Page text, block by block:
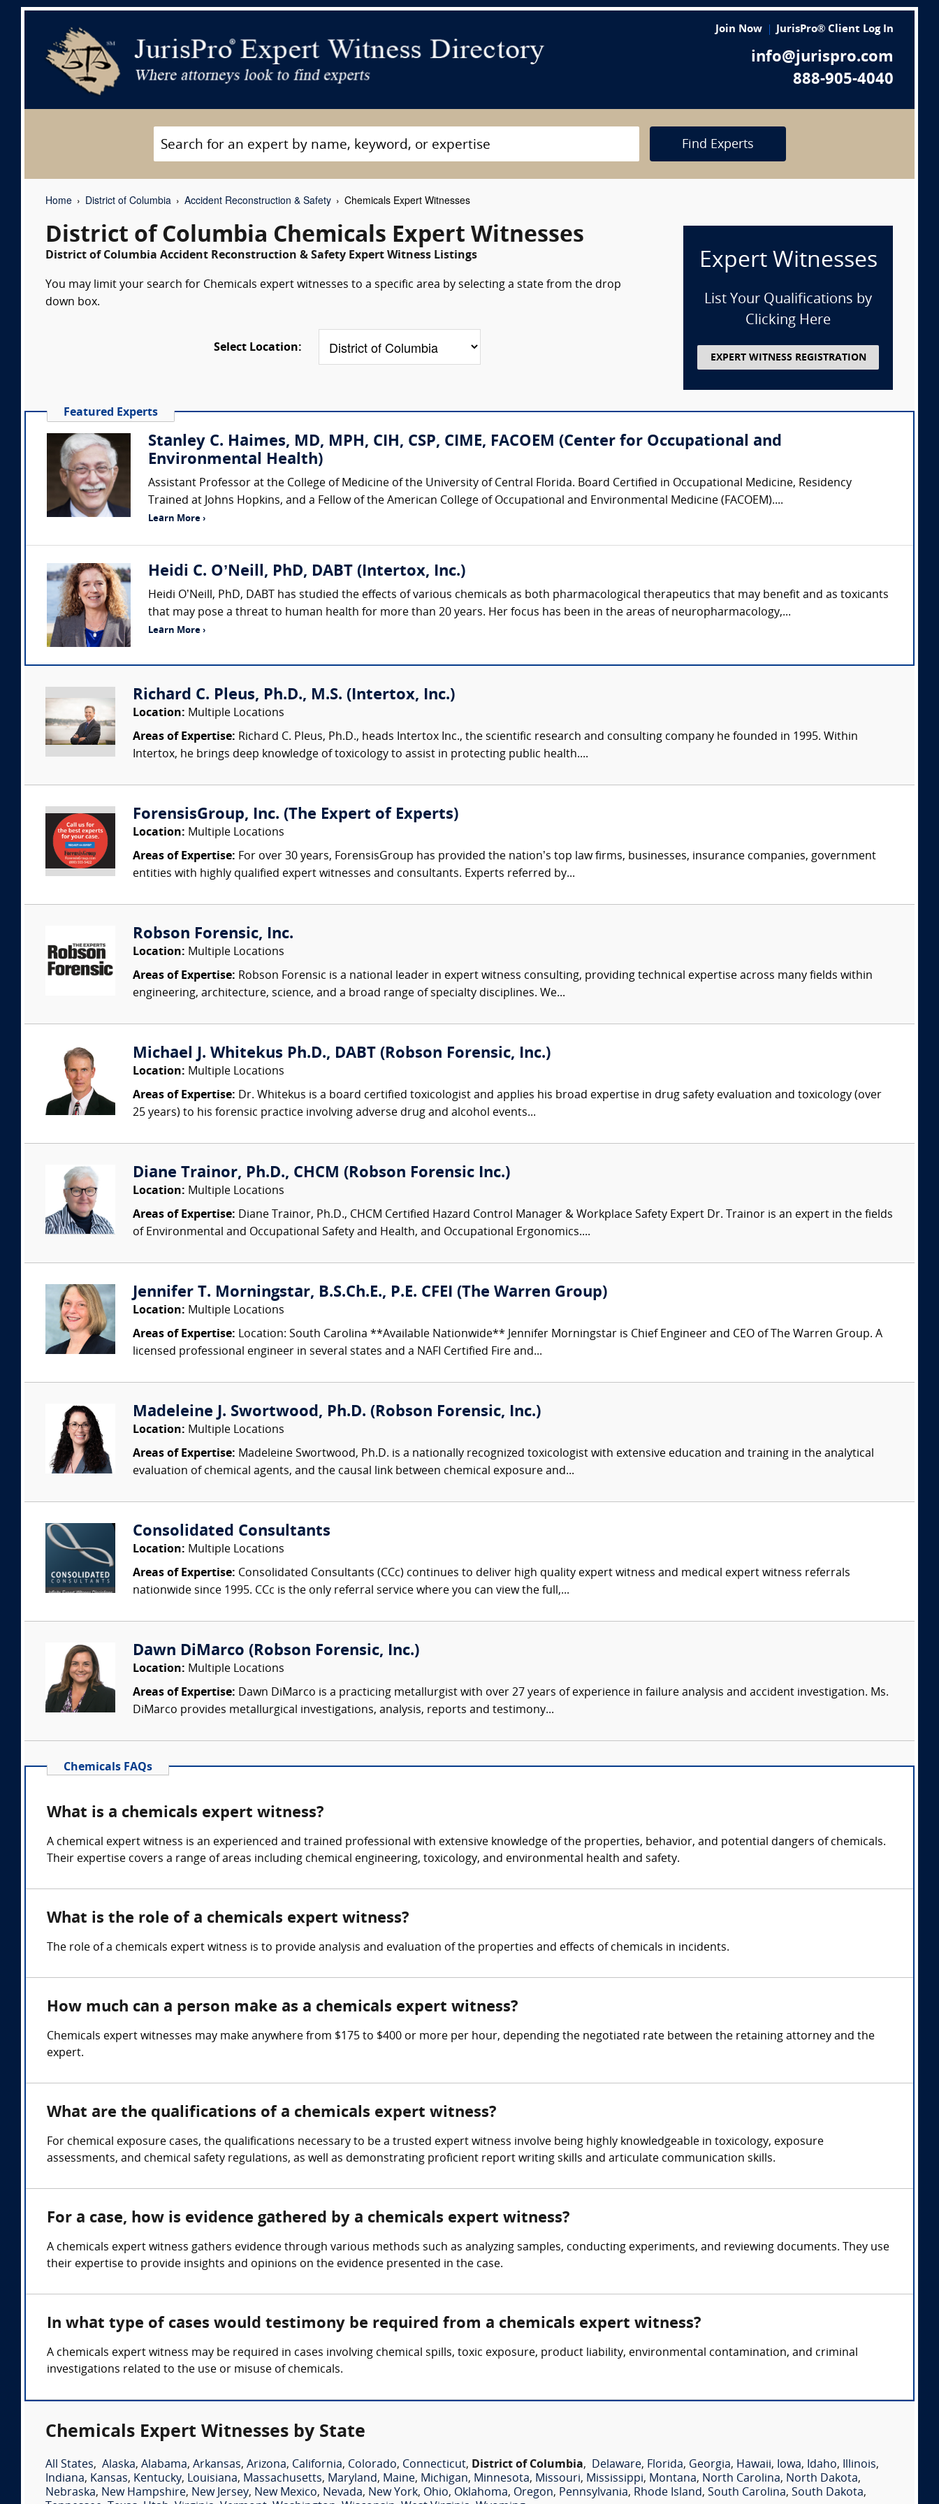
Join Now JurisPro® Client Log In
info@jurispro.com
888-905-4040
Find Experts
Home District of Columbia Accident Reconstruction & Safety Chemicals Expert Witnesses
District of Columbia Chemicals Expert Witnesses
District of Columbia Accident Reconstruction & Safety Expert Witness Listings
You may limit your search for Chemicals expert witnesses to a specific area by selecting a state from the drop
down box.
Select Location:
Expert Witnesses
List Your Qualifications by
Clicking Here
EXPERT WITNESS REGISTRATION
Featured Experts
Stanley C. Haimes, MD, MPH, CIH, CSP, CIME, FACOEM (Center for Occupational and
Environmental Health)
Assistant Professor at the College of Medicine of the University of Central Florida. Board Certified in Occupational Medicine, Residency
Trained at Johns Hopkins, and a Fellow of the American College of Occupational and Environmental Medicine (FACOEM)....
Learn More ›
Heidi C. O’Neill, PhD, DABT (Intertox, Inc.)
Heidi O’Neill, PhD, DABT has studied the effects of various chemicals as both pharmacological therapeutics that may benefit and as toxicants
that may pose a threat to human health for more than 20 years. Her focus has been in the areas of neuropharmacology,...
Learn More ›
Richard C. Pleus, Ph.D., M.S. (Intertox, Inc.)
Location: Multiple Locations
Areas of Expertise: Richard C. Pleus, Ph.D., heads Intertox Inc., the scientific research and consulting company he founded in 1995. Within
Intertox, he brings deep knowledge of toxicology to assist in protecting public health....
ForensisGroup, Inc. (The Expert of Experts)
Location: Multiple Locations
Areas of Expertise: For over 30 years, ForensisGroup has provided the nation’s top law firms, businesses, insurance companies, government
entities with highly qualified expert witnesses and consultants. Experts referred by...
Robson Forensic, Inc.
Location: Multiple Locations
Areas of Expertise: Robson Forensic is a national leader in expert witness consulting, providing technical expertise across many fields within
engineering, architecture, science, and a broad range of specialty disciplines. We...
Michael J. Whitekus Ph.D., DABT (Robson Forensic, Inc.)
Location: Multiple Locations
Areas of Expertise: Dr. Whitekus is a board certified toxicologist and applies his broad expertise in drug safety evaluation and toxicology (over
25 years) to his forensic practice involving adverse drug and alcohol events...
Diane Trainor, Ph.D., CHCM (Robson Forensic Inc.)
Location: Multiple Locations
Areas of Expertise: Diane Trainor, Ph.D., CHCM Certified Hazard Control Manager & Workplace Safety Expert Dr. Trainor is an expert in the fields
of Environmental and Occupational Safety and Health, and Occupational Ergonomics....
Jennifer T. Morningstar, B.S.Ch.E., P.E. CFEI (The Warren Group)
Location: Multiple Locations
Areas of Expertise: Location: South Carolina **Available Nationwide** Jennifer Morningstar is Chief Engineer and CEO of The Warren Group. A
licensed professional engineer in several states and a NAFI Certified Fire and...
Madeleine J. Swortwood, Ph.D. (Robson Forensic, Inc.)
Location: Multiple Locations
Areas of Expertise: Madeleine Swortwood, Ph.D. is a nationally recognized toxicologist with extensive education and training in the analytical
evaluation of chemical agents, and the causal link between chemical exposure and...
Consolidated Consultants
Location: Multiple Locations
Areas of Expertise: Consolidated Consultants (CCc) continues to deliver high quality expert witness and medical expert witness referrals
nationwide since 1995. CCc is the only referral service where you can view the full,...
Dawn DiMarco (Robson Forensic, Inc.)
Location: Multiple Locations
Areas of Expertise: Dawn DiMarco is a practicing metallurgist with over 27 years of experience in failure analysis and accident investigation. Ms.
DiMarco provides metallurgical investigations, analysis, reports and testimony...
Chemicals FAQs
What is a chemicals expert witness?
A chemical expert witness is an experienced and trained professional with extensive knowledge of the properties, behavior, and potential dangers of chemicals.
Their expertise covers a range of areas including chemical engineering, toxicology, and environmental health and safety.
What is the role of a chemicals expert witness?
The role of a chemicals expert witness is to provide analysis and evaluation of the properties and effects of chemicals in incidents.
How much can a person make as a chemicals expert witness?
Chemicals expert witnesses may make anywhere from $175 to $400 or more per hour, depending the negotiated rate between the retaining attorney and the
expert.
What are the qualifications of a chemicals expert witness?
For chemical exposure cases, the qualifications necessary to be a trusted expert witness involve being highly knowledgeable in toxicology, exposure
assessments, and chemical safety regulations, as well as demonstrating proficient report writing skills and articulate communication skills.
For a case, how is evidence gathered by a chemicals expert witness?
A chemicals expert witness gathers evidence through various methods such as analyzing samples, conducting experiments, and reviewing documents. They use
their expertise to provide insights and opinions on the evidence presented in the case.
In what type of cases would testimony be required from a chemicals expert witness?
A chemicals expert witness may be required in cases involving chemical spills, toxic exposure, product liability, environmental contamination, and criminal
investigations related to the use or misuse of chemicals.
Chemicals Expert Witnesses by State
All States, Alaska, Alabama, Arkansas, Arizona, California, Colorado, Connecticut, District of Columbia, Delaware, Florida, Georgia, Hawaii, Iowa, Idaho, Illinois,
Indiana, Kansas, Kentucky, Louisiana, Massachusetts, Maryland, Maine, Michigan, Minnesota, Missouri, Mississippi, Montana, North Carolina, North Dakota,
Nebraska, New Hampshire, New Jersey, New Mexico, Nevada, New York, Ohio, Oklahoma, Oregon, Pennsylvania, Rhode Island, South Carolina, South Dakota,